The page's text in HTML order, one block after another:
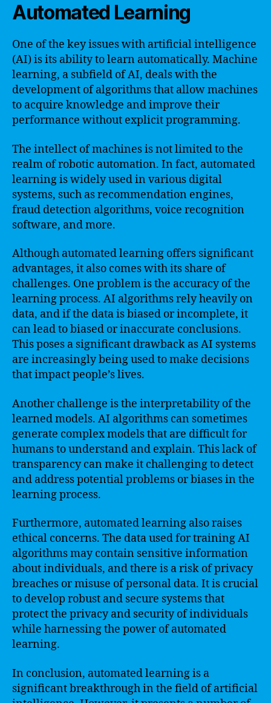
Automated Learning
One of the key issues with artificial intelligence
(AI) is its ability to learn automatically. Machine
learning, a subfield of AI, deals with the
development of algorithms that allow machines
to acquire knowledge and improve their
performance without explicit programming.
The intellect of machines is not limited to the
realm of robotic automation. In fact, automated
learning is widely used in various digital
systems, such as recommendation engines,
fraud detection algorithms, voice recognition
software, and more.
Although automated learning offers significant
advantages, it also comes with its share of
challenges. One problem is the accuracy of the
learning process. AI algorithms rely heavily on
data, and if the data is biased or incomplete, it
can lead to biased or inaccurate conclusions.
This poses a significant drawback as AI systems
are increasingly being used to make decisions
that impact people’s lives.
Another challenge is the interpretability of the
learned models. AI algorithms can sometimes
generate complex models that are difficult for
humans to understand and explain. This lack of
transparency can make it challenging to detect
and address potential problems or biases in the
learning process.
Furthermore, automated learning also raises
ethical concerns. The data used for training AI
algorithms may contain sensitive information
about individuals, and there is a risk of privacy
breaches or misuse of personal data. It is crucial
to develop robust and secure systems that
protect the privacy and security of individuals
while harnessing the power of automated
learning.
In conclusion, automated learning is a
significant breakthrough in the field of artificial